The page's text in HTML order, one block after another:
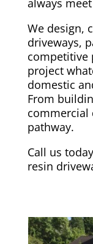
always
We design,
driveways,
competitive
project
domestic
From
commercial
pathway.
Call us
resin